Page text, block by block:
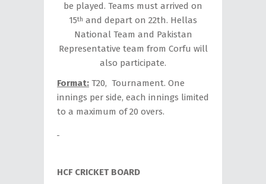
be played. Teams must arrived on
15th and depart on 22th. Hellas
National Team and Pakistan
Representative team from Corfu will
also participate.
Format: T20, Tournament. One
innings per side, each innings limited
to a maximum of 20 overs.
HCF CRICKET BOARD